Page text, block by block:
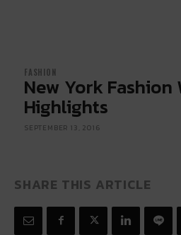
FASHION
New York Fashion
Highlights
SEPTEMBER 13, 2016
SHARE THIS ARTICLE